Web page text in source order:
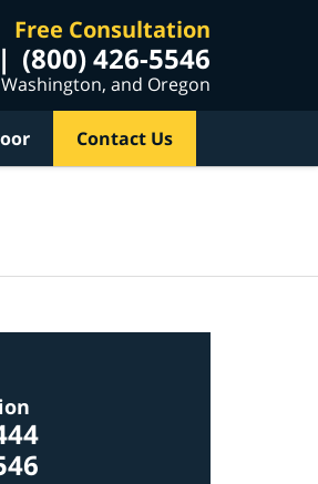
Free Consultation
(800) 426-5546
and Oregon
Contact Us